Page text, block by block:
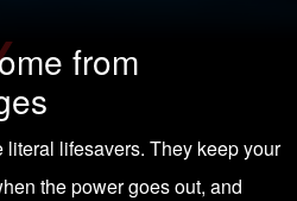
from
lifesavers. They keep your
the power goes out, and